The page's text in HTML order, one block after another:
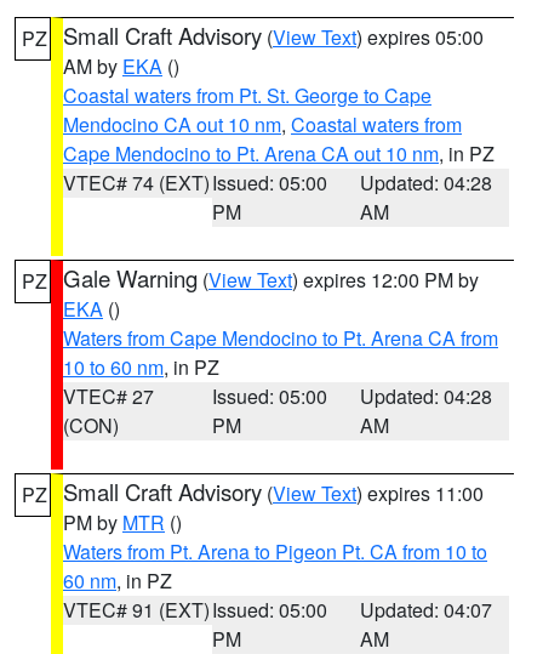
PZ Small Craft Advisory (View Text) expires 05:00
AM by EKA ()
Coastal waters from Pt. St. George to Cape
Mendocino CA out 10 nm, Coastal waters from
Cape Mendocino to Pt. Arena CA out 10 nm, in PZ
VTEC# 74 (EXT)Issued: 05:00
PM
Updated: 04:28
AM
PZ Gale Warning (View Text) expires 12:00 PM by
EKA ()
Waters from Cape Mendocino to Pt. Arena CA from
10 to 60 nm, in PZ
VTEC# 27
(CON)
Issued: 05:00
PM
Updated: 04:28
AM
PZ Small Craft Advisory (View Text) expires 11:00
PM by MTR ()
Waters from Pt. Arena to Pigeon Pt. CA from 10 to
60 nm, in PZ
VTEC# 91 (EXT)Issued: 05:00
PM
Updated: 04:07
AM